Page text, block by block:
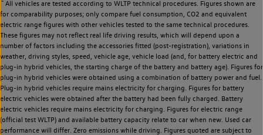
All vehicles are tested according to WLTP technical procedures. Figures shown are
for comparability purposes; only compare fuel consumption, CO2 and equivalent
electric range figures with other vehicles tested to the same technical procedures.
These figures may not reflect real life driving results, which will depend upon a
number of factors including the accessories fitted (post-registration), variations in
weather, driving styles, speed, vehicle age, vehicle load (and, for battery electric and
plug-in hybrid vehicles, the starting charge of the battery and battery age). Figures for
plug-in hybrid vehicles were obtained using a combination of battery power and fuel.
Plug-in hybrid vehicles require mains electricity for charging. Figures for battery
electric vehicles were obtained after the battery had been fully charged. Battery
electric vehicles require mains electricity for charging. Figures for electric range
(official test WLTP) and available battery capacity relate to car when new. Used car
performance will differ. Zero emissions while driving. Figures quoted are subject to